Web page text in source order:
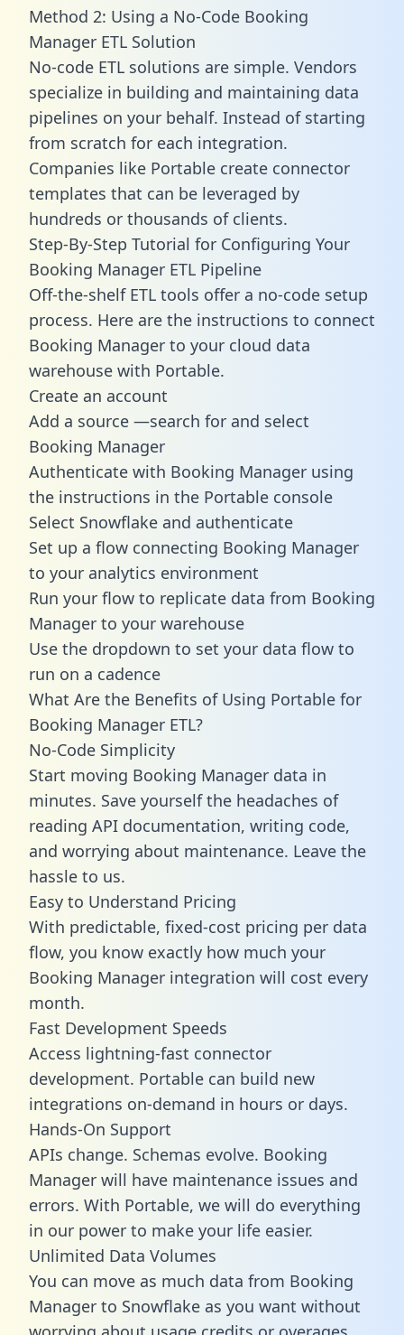
Method 2: Using a No-Code Booking
Manager ETL Solution
No-code ETL solutions are simple. Vendors
specialize in building and maintaining data
pipelines on your behalf. Instead of starting
from scratch for each integration.
Companies like Portable create connector
templates that can be leveraged by
hundreds or thousands of clients.
Step-By-Step Tutorial for Configuring Your
Booking Manager ETL Pipeline
Off-the-shelf ETL tools offer a no-code setup
process. Here are the instructions to connect
Booking Manager to your cloud data
warehouse with Portable.
Create an account
Add a source —search for and select
Booking Manager
Authenticate with Booking Manager using
the instructions in the Portable console
Select Snowflake and authenticate
Set up a flow connecting Booking Manager
to your analytics environment
Run your flow to replicate data from Booking
Manager to your warehouse
Use the dropdown to set your data flow to
run on a cadence
What Are the Benefits of Using Portable for
Booking Manager ETL?
No-Code Simplicity
Start moving Booking Manager data in
minutes. Save yourself the headaches of
reading API documentation, writing code,
and worrying about maintenance. Leave the
hassle to us.
Easy to Understand Pricing
With predictable, fixed-cost pricing per data
flow, you know exactly how much your
Booking Manager integration will cost every
month.
Fast Development Speeds
Access lightning-fast connector
development. Portable can build new
integrations on-demand in hours or days.
Hands-On Support
APIs change. Schemas evolve. Booking
Manager will have maintenance issues and
errors. With Portable, we will do everything
in our power to make your life easier.
Unlimited Data Volumes
You can move as much data from Booking
Manager to Snowflake as you want without